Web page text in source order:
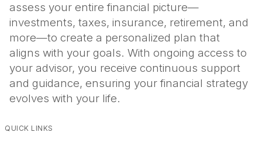
assess your entire financial picture—
investments, taxes, insurance, retirement, and
more—to create a personalized plan that
aligns with your goals. With ongoing access to
your advisor, you receive continuous support
and guidance, ensuring your financial strategy
evolves with your life.
QUICK LINKS